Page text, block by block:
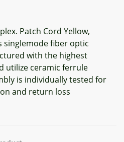
Patch Cord Yellow,
singlemode fiber optic
with the highest
utilize ceramic ferrule
is individually tested for
and return loss